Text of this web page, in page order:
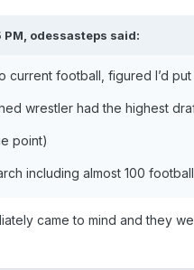
odessasteps said:
current football, figured I’d
wrestler had the highest
point)
including almost 100
came to mind and they